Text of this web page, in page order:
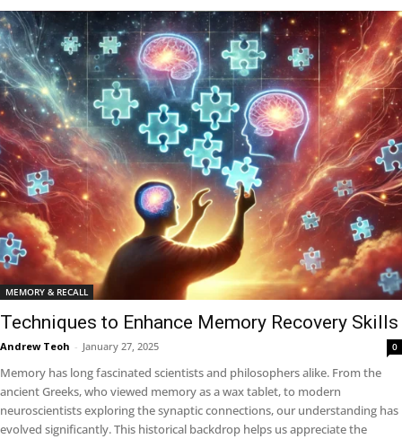
MEMORY & RECALL
Techniques to Enhance Memory Recovery Skills
Andrew Teoh - January 27, 2025 0
Memory has long fascinated scientists and philosophers alike. From the
ancient Greeks, who viewed memory as a wax tablet, to modern
neuroscientists exploring the synaptic connections, our understanding has
evolved significantly. This historical backdrop helps us appreciate the